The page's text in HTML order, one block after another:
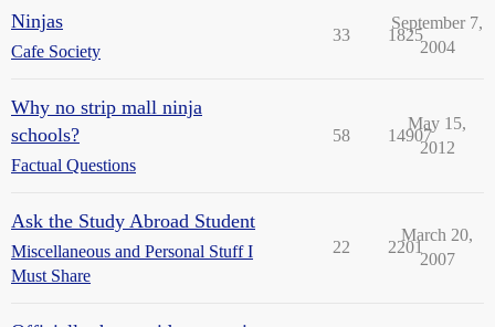
Ninjas
Cafe Society
33 1825
September 7,
2004
Why no strip mall ninja
schools?
Factual Questions
58 14907
May 15,
2012
Ask the Study Abroad Student
Miscellaneous and Personal Stuff I
Must Share
22 2201
March 20,
2007